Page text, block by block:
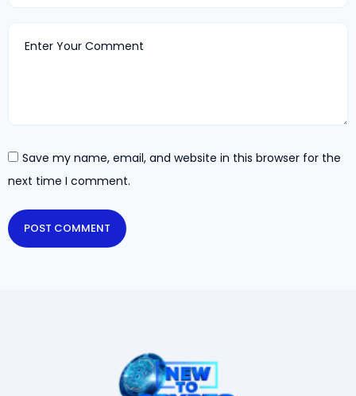
Save my name, email, and website in this browser for the
next time I comment.